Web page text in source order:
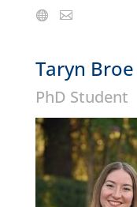
Taryn Broe
PhD Student